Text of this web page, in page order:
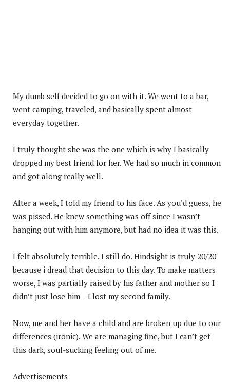
My dumb self decided to go on with it. We went to a bar,
went camping, traveled, and basically spent almost
everyday together.
I truly thought she was the one which is why I basically
dropped my best friend for her. We had so much in common
and got along really well.
After a week, I told my friend to his face. As you’d guess, he
was pissed. He knew something was off since I wasn’t
hanging out with him anymore, but had no idea it was this.
I felt absolutely terrible. I still do. Hindsight is truly 20/20
because i dread that decision to this day. To make matters
worse, I was partially raised by his father and mother so I
didn’t just lose him – I lost my second family.
Now, me and her have a child and are broken up due to our
differences (ironic). We are managing fine, but I can’t get
this dark, soul-sucking feeling out of me.
Advertisements